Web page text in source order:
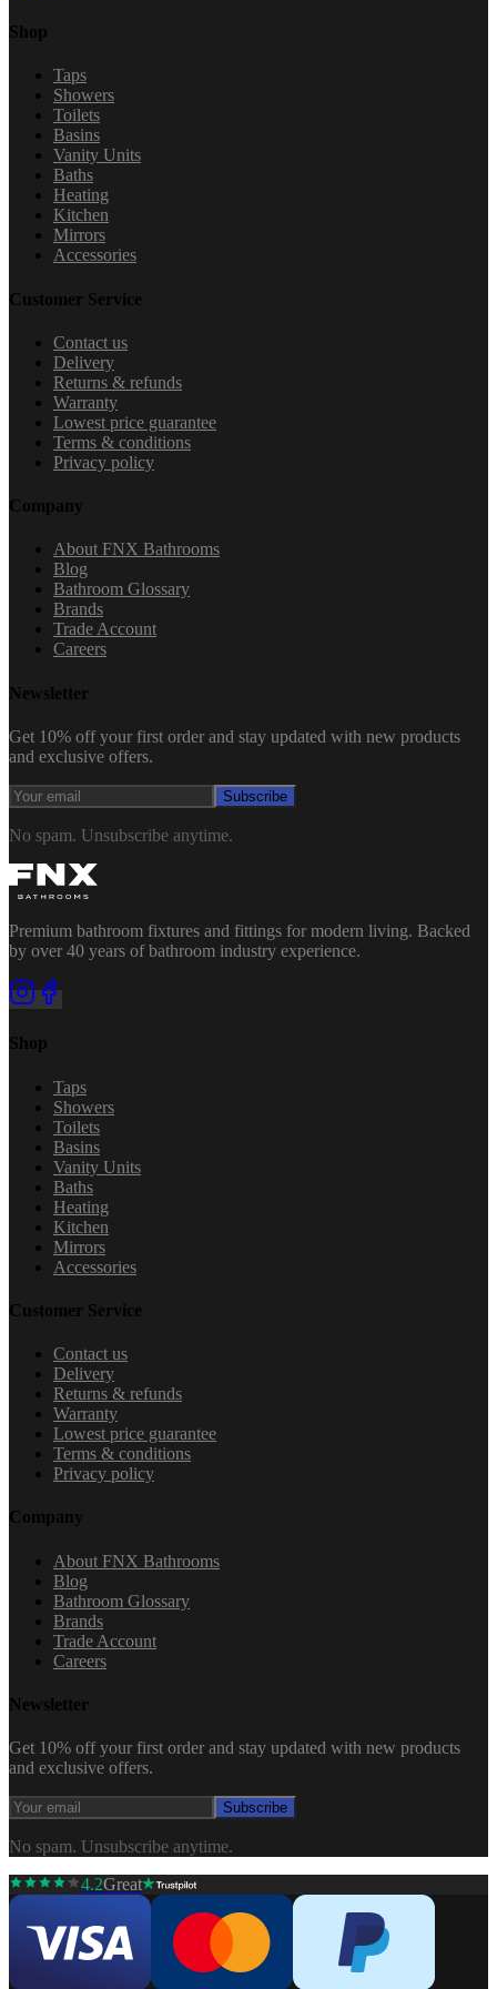
Shop
Taps
Showers
Toilets
Basins
Vanity Units
Baths
Heating
Kitchen
Mirrors
Accessories
Customer Service
Contact us
Delivery
Returns & refunds
Warranty
Lowest price guarantee
Terms & conditions
Privacy policy
Company
About FNX Bathrooms
Blog
Bathroom Glossary
Brands
Trade Account
Careers
Newsletter
Get 10% off your first order and stay updated with new products
and exclusive offers.
Subscribe
No spam. Unsubscribe anytime.
Premium bathroom fixtures and fittings for modern living. Backed
by over 40 years of bathroom industry experience.
Shop
Taps
Showers
Toilets
Basins
Vanity Units
Baths
Heating
Kitchen
Mirrors
Accessories
Customer Service
Contact us
Delivery
Returns & refunds
Warranty
Lowest price guarantee
Terms & conditions
Privacy policy
Company
About FNX Bathrooms
Blog
Bathroom Glossary
Brands
Trade Account
Careers
Newsletter
Get 10% off your first order and stay updated with new products
and exclusive offers.
Subscribe
No spam. Unsubscribe anytime.
4.2Great